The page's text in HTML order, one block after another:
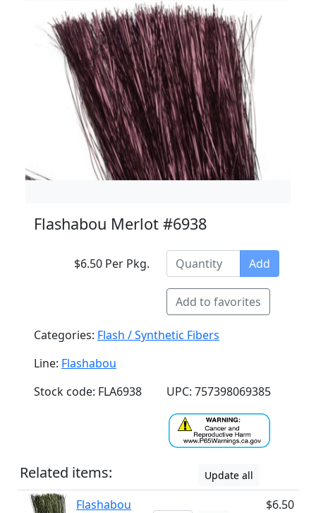
Flashabou Merlot #6938
$6.50 Per Pkg. Add
Add to favorites
Categories: Flash / Synthetic Fibers
Line: Flashabou
Stock code: FLA6938
UPC: 757398069385
Related items: Update all
Flashabou
$6.50